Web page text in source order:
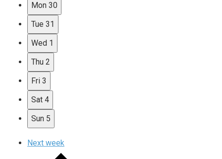
Mon 30
Tue 31
Wed 1
Thu 2
Fri 3
Sat 4
Sun 5
Next week